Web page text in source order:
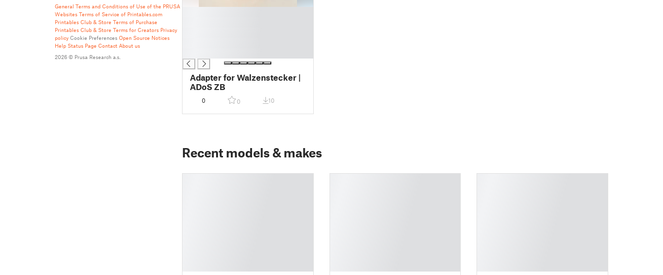
General Terms and Conditions of Use of the PRUSA
Websites Terms of Service of Printables.com
Printables Club & Store Terms of Purchase
Printables Club & Store Terms for Creators Privacy
policy Cookie Preferences Open Source Notices
Help Status Page Contact About us
2026 © Prusa Research a.s.
Adapter for Walzenstecker |
ADoS ZB
0 0 10
Recent models & makes